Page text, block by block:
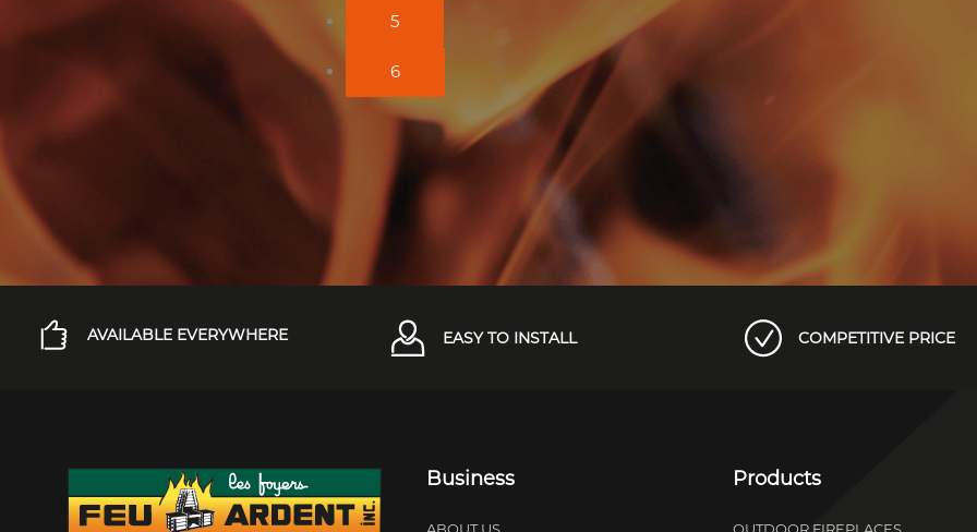
5
6
AVAILABLE EVERYWHERE EASY TO INSTALL COMPETITIVE PRICE
Business
ABOUT US
Products
OUTDOOR FIREPLACES